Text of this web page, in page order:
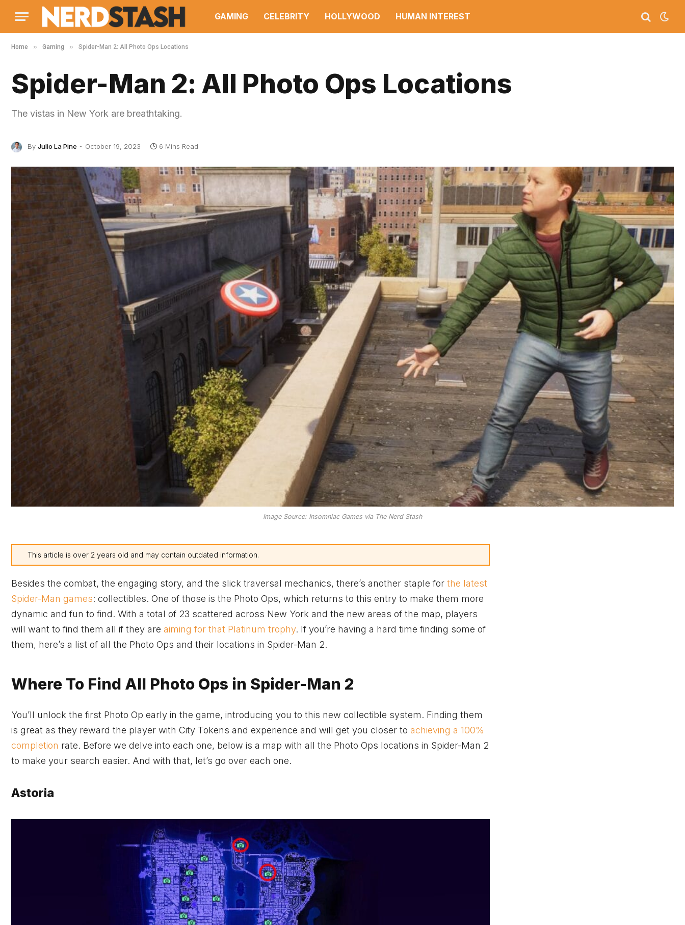
GAMING CELEBRITY HOLLYWOOD HUMAN INTEREST
Home » Gaming » Spider-Man 2: All Photo Ops Locations
Spider-Man 2: All Photo Ops Locations
The vistas in New York are breathtaking.
By Julio La Pine October 19, 2023 6 Mins Read
Image Source: Insomniac Games via The Nerd Stash
This article is over 2 years old and may contain outdated information.
Besides the combat, the engaging story, and the slick traversal mechanics, there’s another staple for the latest
Spider-Man games: collectibles. One of those is the Photo Ops, which returns to this entry to make them more
dynamic and fun to find. With a total of 23 scattered across New York and the new areas of the map, players
will want to find them all if they are aiming for that Platinum trophy. If you’re having a hard time finding some of
them, here’s a list of all the Photo Ops and their locations in Spider-Man 2.
Where To Find All Photo Ops in Spider-Man 2
You’ll unlock the first Photo Op early in the game, introducing you to this new collectible system. Finding them
is great as they reward the player with City Tokens and experience and will get you closer to achieving a 100%
completion rate. Before we delve into each one, below is a map with all the Photo Ops locations in Spider-Man 2
to make your search easier. And with that, let’s go over each one.
Astoria